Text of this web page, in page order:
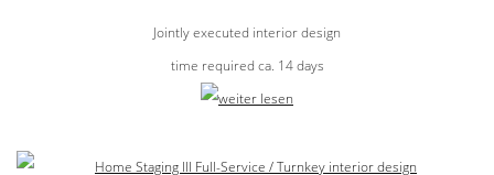
Jointly executed interior design
time required ca. 14 days